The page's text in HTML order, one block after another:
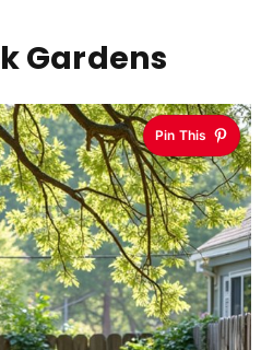
Gardens
Pin This